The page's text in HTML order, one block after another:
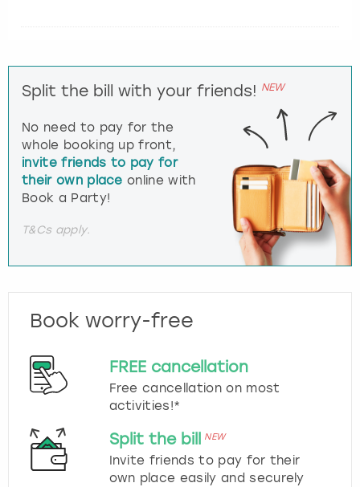
Split the bill with your friends! NEW
No need to pay for the
whole booking up front,
invite friends to pay for
their own place online with
Book a Party!
T&Cs apply.
Book worry-free
FREE cancellation
Free cancellation on most
activities!*
Split the bill NEW
Invite friends to pay for their
own place easily and securely